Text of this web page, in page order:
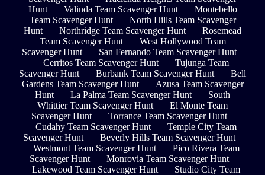
Hunt
Valinda Team Scavenger Hunt
Montebello
Team Scavenger Hunt
North Hills Team Scavenger
Hunt
Northridge Team Scavenger Hunt
Rosemead
Team Scavenger Hunt
West Hollywood Team
Scavenger Hunt
San Fernando Team Scavenger Hunt
Cerritos Team Scavenger Hunt
Tujunga Team
Scavenger Hunt
Burbank Team Scavenger Hunt
Bell
Gardens Team Scavenger Hunt
Azusa Team Scavenger
Hunt
La Palma Team Scavenger Hunt
South
Whittier Team Scavenger Hunt
El Monte Team
Scavenger Hunt
Torrance Team Scavenger Hunt
Cudahy Team Scavenger Hunt
Temple City Team
Scavenger Hunt
Beverly Hills Team Scavenger Hunt
Westmont Team Scavenger Hunt
Pico Rivera Team
Scavenger Hunt
Monrovia Team Scavenger Hunt
Lakewood Team Scavenger Hunt
Studio City Team